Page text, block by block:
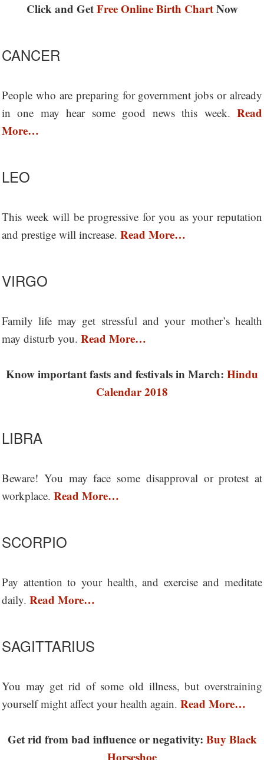
Click and GetFree Online Birth ChartNow
CANCER
People who are preparing for government jobs or already
in one may hear some good news this week. Read
More…
LEO
This week will be progressive for you as your reputation
and prestige will increase. Read More…
VIRGO
Family life may get stressful and your mother’s health
may disturb you. Read More…
Know important fasts and festivals in March: Hindu
Calendar 2018
LIBRA
Beware! You may face some disapproval or protest at
workplace. Read More…
SCORPIO
Pay attention to your health, and exercise and meditate
daily. Read More…
SAGITTARIUS
You may get rid of some old illness, but overstraining
yourself might affect your health again. Read More…
Get rid from bad influence or negativity: Buy Black